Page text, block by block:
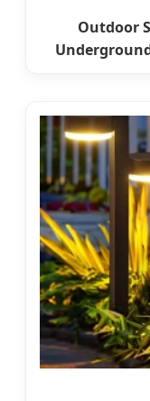
Outdoor